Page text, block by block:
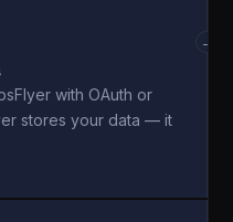
with OAuth or
stores your data — it
→